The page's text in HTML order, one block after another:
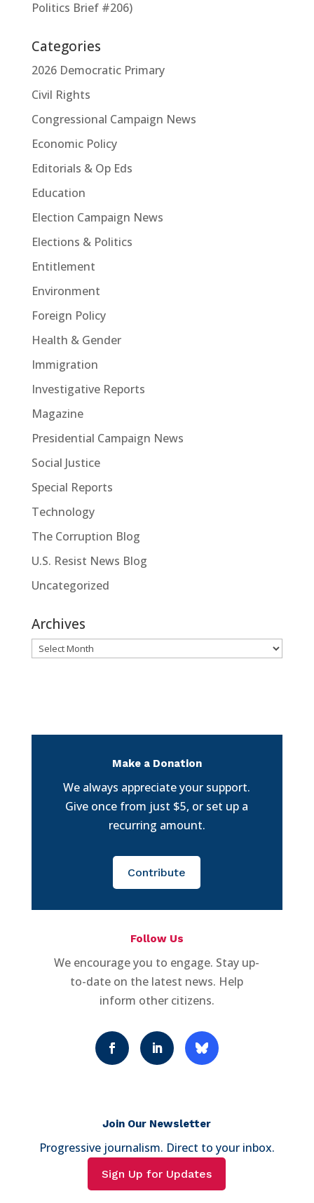
Politics Brief #206)
Categories
2026 Democratic Primary
Civil Rights
Congressional Campaign News
Economic Policy
Editorials & Op Eds
Education
Election Campaign News
Elections & Politics
Entitlement
Environment
Foreign Policy
Health & Gender
Immigration
Investigative Reports
Magazine
Presidential Campaign News
Social Justice
Special Reports
Technology
The Corruption Blog
U.S. Resist News Blog
Uncategorized
Archives
Archives
Make a Donation
We always appreciate your support.
Give once from just $5, or set up a
recurring amount.
Contribute
Follow Us
We encourage you to engage. Stay up-
to-date on the latest news. Help
inform other citizens.
Join Our Newsletter
Progressive journalism. Direct to your inbox.
Sign Up for Updates